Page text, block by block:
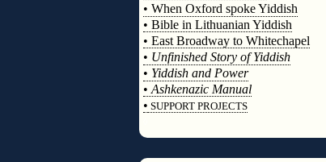
• When Oxford spoke Yiddish
• Bible in Lithuanian Yiddish
• East Broadway to Whitechapel
• Unfinished Story of Yiddish
• Yiddish and Power
• Ashkenazic Manual
• SUPPORT PROJECTS